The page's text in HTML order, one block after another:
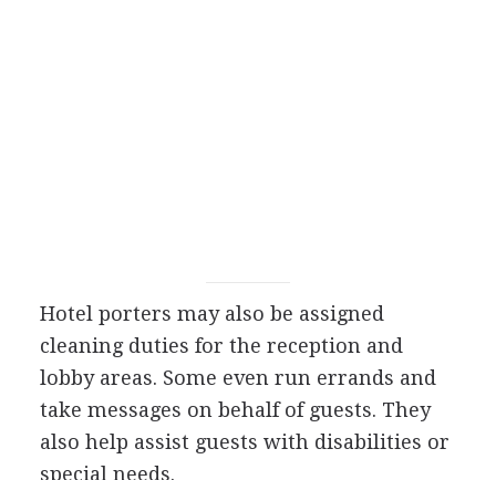
Hotel porters may also be assigned
cleaning duties for the reception and
lobby areas. Some even run errands and
take messages on behalf of guests. They
also help assist guests with disabilities or
special needs.